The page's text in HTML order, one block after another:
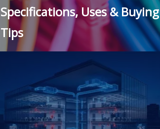
Specifications, Uses & Buying
Tips